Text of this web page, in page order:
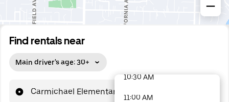
Find rentals near
Main driver's age: 30+
Carmichael Elementary School
9:00 AM
10:30 AM
11:00 AM
48 options available